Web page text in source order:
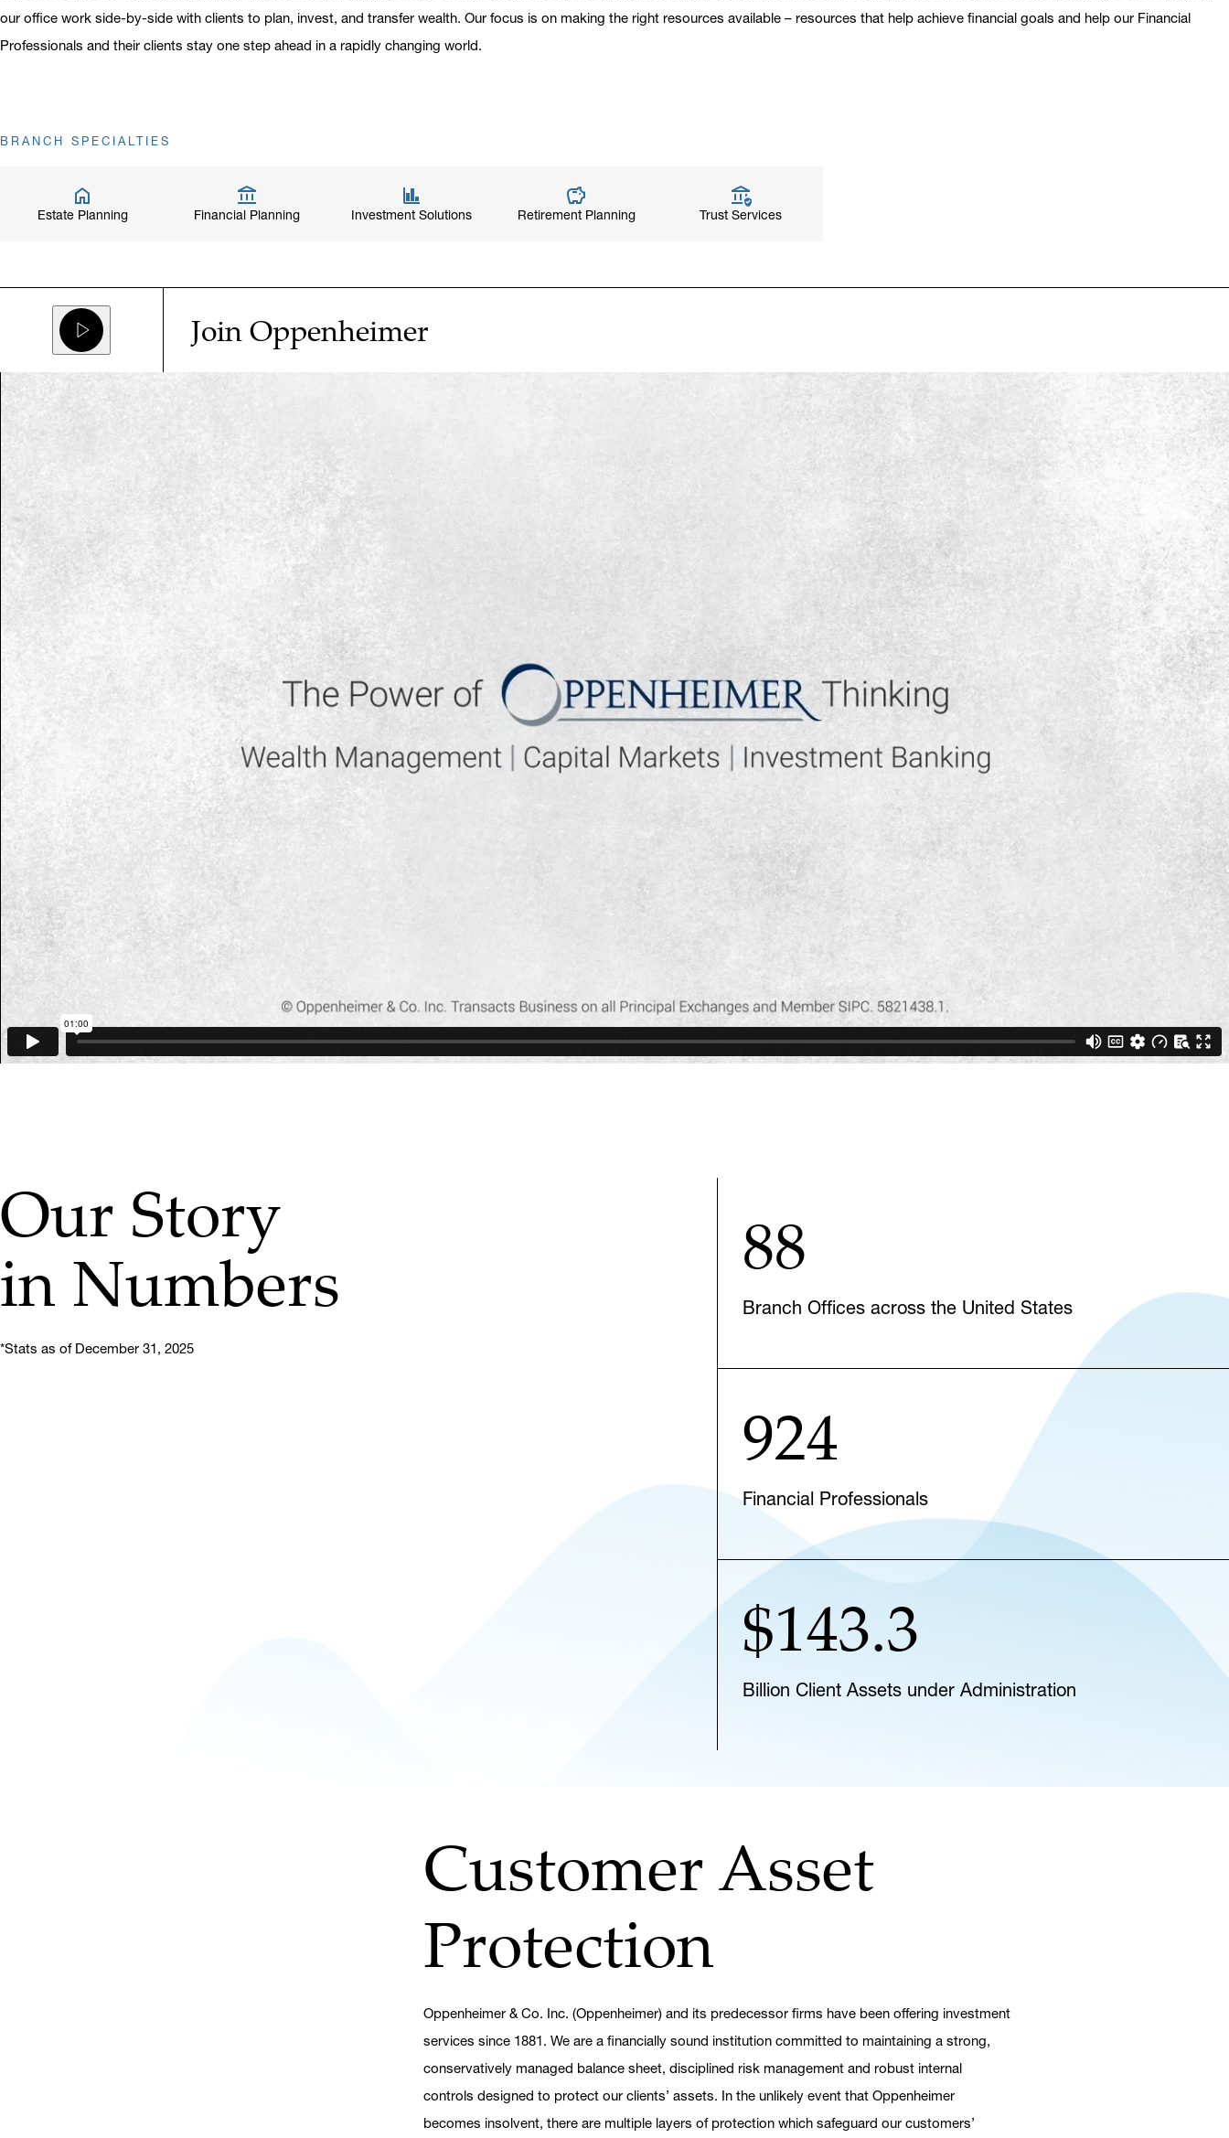
our office work side-by-side with clients to plan, invest, and transfer wealth. Our focus is on making the right resources available – resources that help achieve financial goals and help our Financial
Professionals and their clients stay one step ahead in a rapidly changing world.
BRANCH SPECIALTIES
Estate Planning Financial Planning Investment Solutions Retirement Planning Trust Services
Join Oppenheimer
▶ PLAY VIDEO
Our Story
in Numbers
*Stats as of December 31, 2025
88
Branch Offices across the United States
924
Financial Professionals
$143.3
Billion Client Assets under Administration
Customer Asset
Protection
Oppenheimer & Co. Inc. (Oppenheimer) and its predecessor firms have been offering investment
services since 1881. We are a financially sound institution committed to maintaining a strong,
conservatively managed balance sheet, disciplined risk management and robust internal
controls designed to protect our clients’ assets. In the unlikely event that Oppenheimer
becomes insolvent, there are multiple layers of protection which safeguard our customers’